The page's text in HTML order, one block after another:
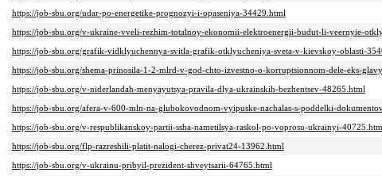
https://job-sbu.org/udar-po-energetike-prognozyi-i-opaseniya-34429.html
https://job-sbu.org/v-ukraine-vveli-rezhim-totalnoy-ekonomii-elektroenergii-budut-li-veernyie-
https://job-sbu.org/grafik-vidklyuchennya-svitla-grafik-otklyucheniya-sveta-v-kievskoy-oblasti-
https://job-sbu.org/shema-prinosila-1-2-mlrd-v-god-chto-izvestno-o-korruptsionnom-dele-eks-
https://job-sbu.org/v-niderlandah-menyayutsya-pravila-dlya-ukrainskih-bezhentsev-48265.html
https://job-sbu.org/afera-v-600-mln-na-glubokovodnom-vyipuske-nachalas-s-poddelki-
https://job-sbu.org/v-respublikanskoy-partii-ssha-nametilsya-raskol-po-voprosu-ukrainyi-
https://job-sbu.org/flp-razreshili-platit-nalogi-cherez-privat24-13962.html
https://job-sbu.org/v-ukrainu-pribyil-prezident-shveytsarii-64765.html